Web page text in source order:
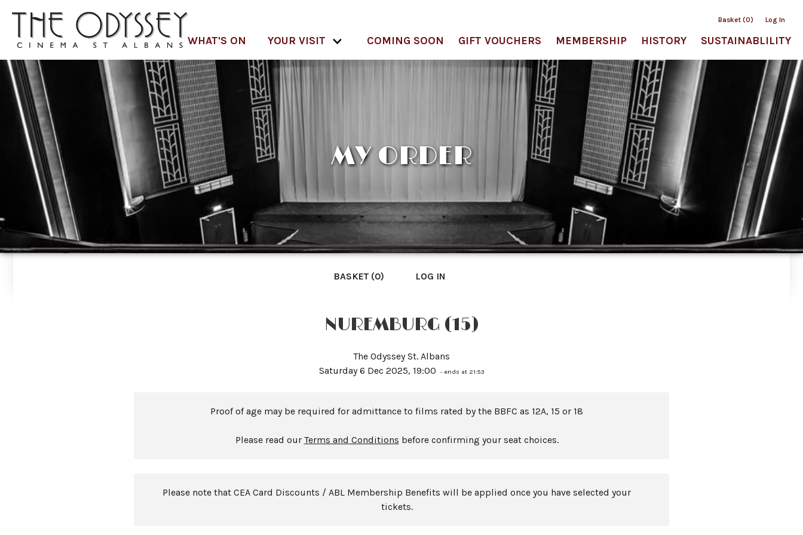
Basket (0) Log In
WHAT'S ON YOUR VISIT COMING SOON GIFT VOUCHERS MEMBERSHIP HISTORY SUSTAINABLILITY
MY ORDER
BASKET (0) LOG IN
NUREMBURG (15)
The Odyssey St. Albans
Saturday 6 Dec 2025, 19:00
- ends at 21:53
Proof of age may be required for admittance to films rated by the BBFC as 12A, 15 or 18
Please read our Terms and Conditions before confirming your seat choices.
Please note that CEA Card Discounts / ABL Membership Benefits will be applied once you have selected your
tickets.